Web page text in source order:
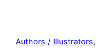
Authors / Illustrators,